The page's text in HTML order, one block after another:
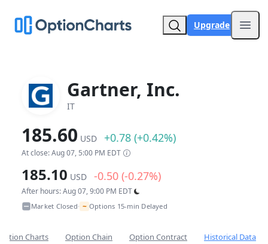
Upgrade
Gartner, Inc.
IT
185.60 USD +0.78 (+0.42%)
At close: Aug 07, 5:00 PM EDT
185.10 USD -0.50 (-0.27%)
After hours: Aug 07, 9:00 PM EDT
Market Closed• ~ Options 15-min Delayed
Charts Option Chain Option Contract Historical Data